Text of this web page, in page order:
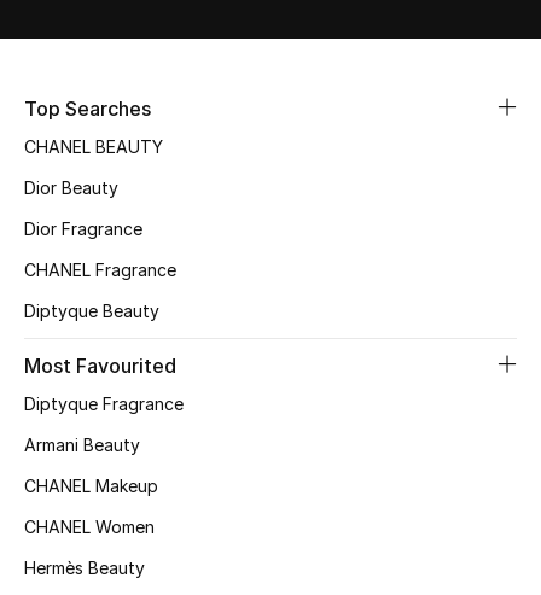
New Season
Shoes Edit
Top Designers
Shop Shoes
Top Searches
CHANEL BEAUTY
Dior Beauty
Dior Fragrance
CHANEL Fragrance
Diptyque Beauty
Most Favourited
Diptyque Fragrance
Armani Beauty
CHANEL Makeup
CHANEL Women
Hermès Beauty